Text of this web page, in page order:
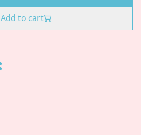
Add to cart